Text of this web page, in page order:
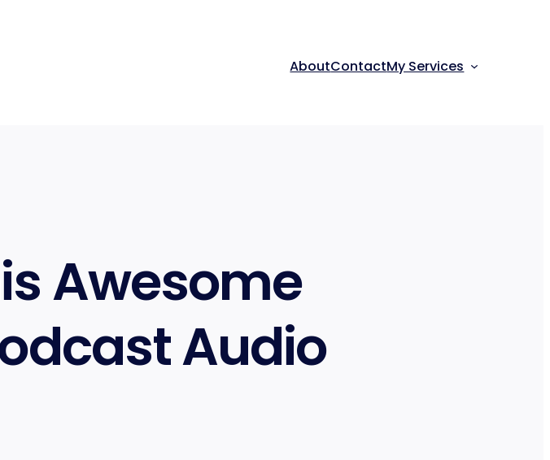
AboutContactMy Services
Awesome
Audio